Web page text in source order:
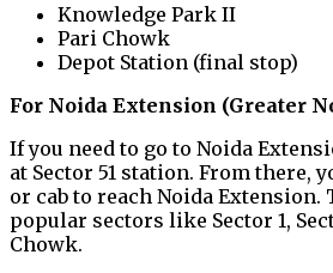
Knowledge Park II
Pari Chowk
Depot Station (final stop)
For Noida Extension (Greater
If you need to go to Noida
at Sector 51 station. From there,
or cab to reach Noida Extension.
popular sectors like Sector 1,
Chowk.